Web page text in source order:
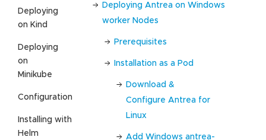
Deploying
on Kind
Deploying
on
Minikube
Configuration
Installing with
Helm
Deploying Antrea on Windows
worker Nodes
Prerequisites
Installation as a Pod
Download &
Configure Antrea for
Linux
Add Windows antrea-